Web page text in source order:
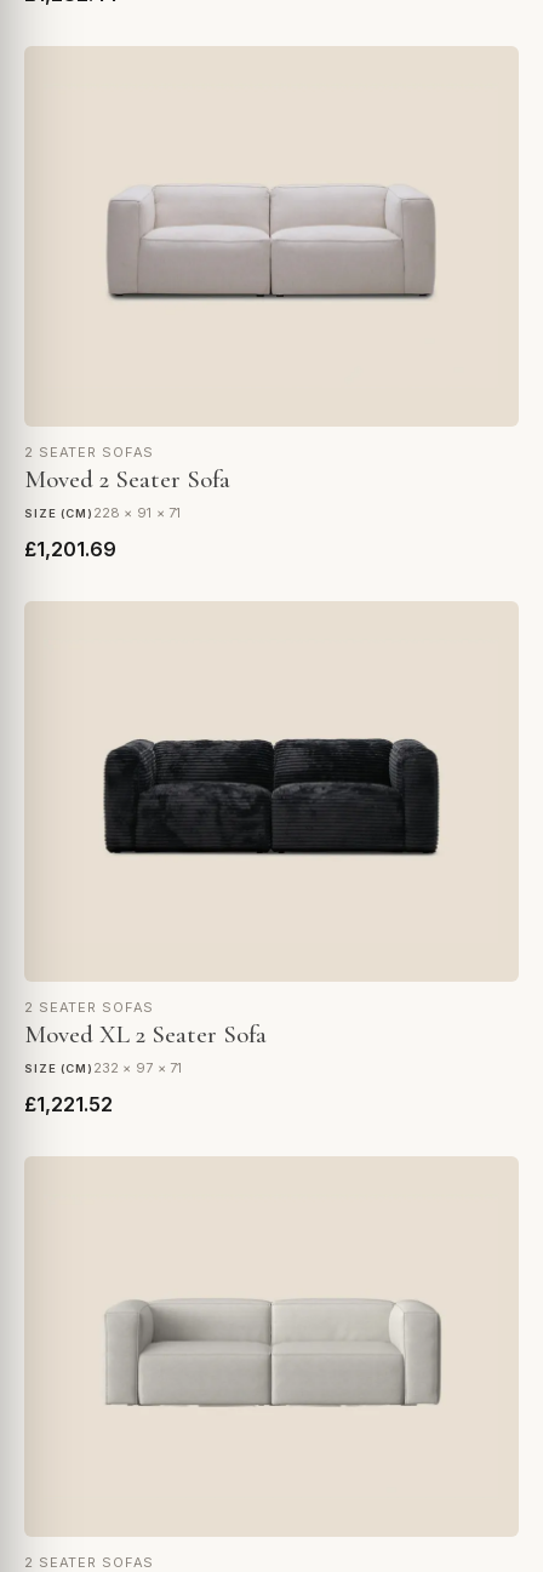
2 SEATER SOFAS
Moved 2 Seater Sofa
SIZE (CM) 228 × 91 × 71
£1,201.69
2 SEATER SOFAS
Moved XL 2 Seater Sofa
SIZE (CM) 232 × 97 × 71
£1,221.52
2 SEATER SOFAS